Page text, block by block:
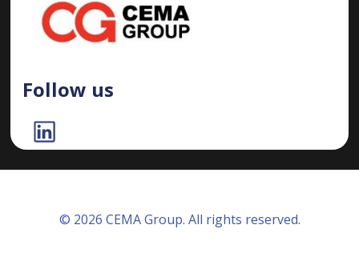
Follow us
© 2026 CEMA Group. All rights reserved.